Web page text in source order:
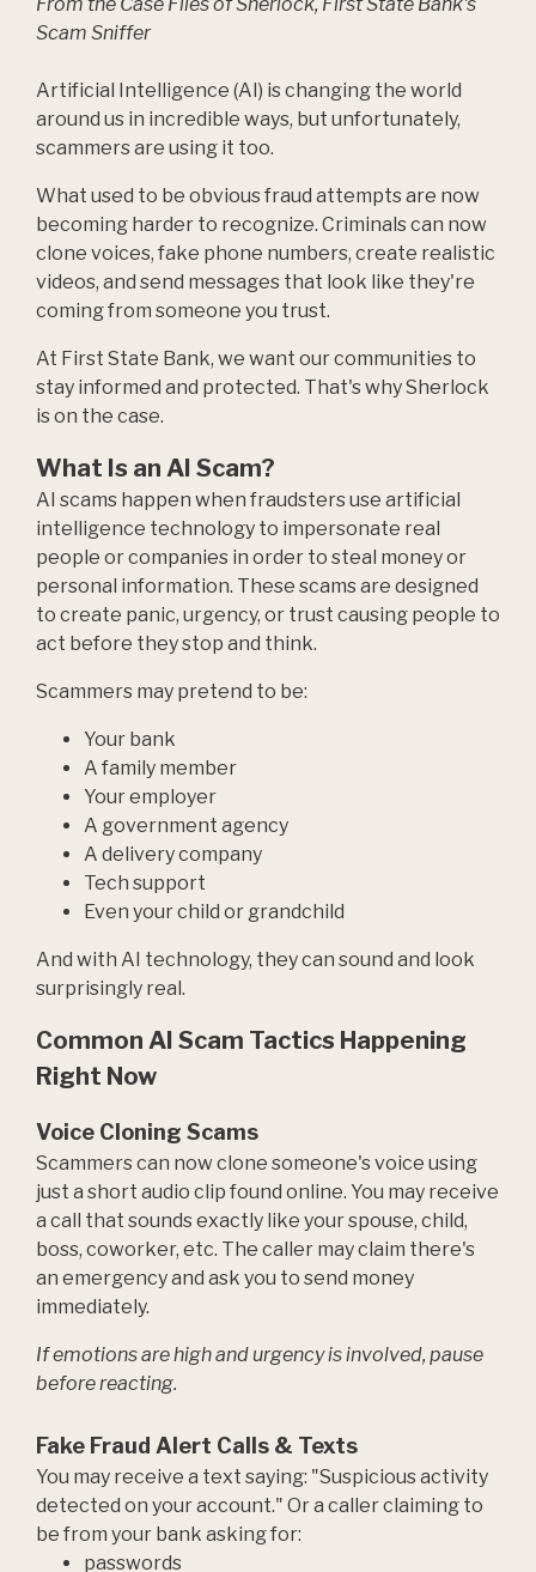
Scam Sniffer
Artificial Intelligence (AI) is changing the world
around us in incredible ways, but unfortunately,
scammers are using it too.
What used to be obvious fraud attempts are now
becoming harder to recognize. Criminals can now
clone voices, fake phone numbers, create realistic
videos, and send messages that look like they're
coming from someone you trust.
At First State Bank, we want our communities to
stay informed and protected. That's why Sherlock
is on the case.
What Is an AI Scam?
AI scams happen when fraudsters use artificial
intelligence technology to impersonate real
people or companies in order to steal money or
personal information. These scams are designed
to create panic, urgency, or trust causing people to
act before they stop and think.
Scammers may pretend to be:
Your bank
A family member
Your employer
A government agency
A delivery company
Tech support
Even your child or grandchild
And with AI technology, they can sound and look
surprisingly real.
Common AI Scam Tactics Happening
Right Now
Voice Cloning Scams
Scammers can now clone someone's voice using
just a short audio clip found online. You may receive
a call that sounds exactly like your spouse, child,
boss, coworker, etc. The caller may claim there's
an emergency and ask you to send money
immediately.
If emotions are high and urgency is involved, pause
before reacting.
Fake Fraud Alert Calls & Texts
You may receive a text saying: "Suspicious activity
detected on your account." Or a caller claiming to
be from your bank asking for:
passwords